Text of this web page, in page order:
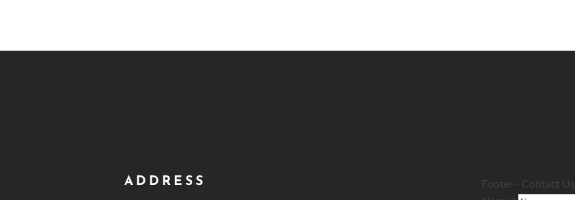
ADDRESS
Footer - Contact Us